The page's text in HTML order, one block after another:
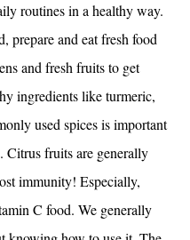
routines in a healthy way.
prepare and eat fresh food
and fresh fruits to get
ingredients like turmeric,
used spices is important
Citrus fruits are generally
immunity! Especially,
C food. We generally